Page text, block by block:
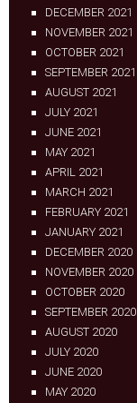
DECEMBER 2021
NOVEMBER 2021
OCTOBER 2021
SEPTEMBER 2021
AUGUST 2021
JULY 2021
JUNE 2021
MAY 2021
APRIL 2021
MARCH 2021
FEBRUARY 2021
JANUARY 2021
DECEMBER 2020
NOVEMBER 2020
OCTOBER 2020
SEPTEMBER 2020
AUGUST 2020
JULY 2020
JUNE 2020
MAY 2020